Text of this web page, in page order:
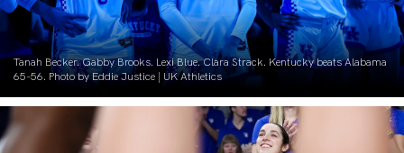
Tanah Becker. Gabby Brooks. Lexi Blue. Clara Strack. Kentucky beats Alabama
65-56. Photo by Eddie Justice | UK Athletics